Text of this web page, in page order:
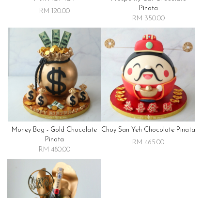
RM 120.00
Pinata
RM 350.00
Money Bag - Gold Chocolate
Pinata
RM 480.00
Choy San Yeh Chocolate Pinata
RM 465.00